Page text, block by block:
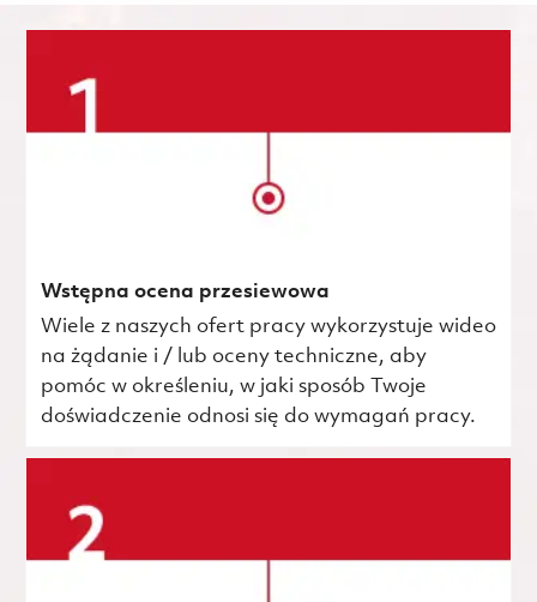
Wstępna ocena przesiewowa
Wiele z naszych ofert pracy wykorzystuje wideo
na żądanie i / lub oceny techniczne, aby
pomóc w określeniu, w jaki sposób Twoje
doświadczenie odnosi się do wymagań pracy.